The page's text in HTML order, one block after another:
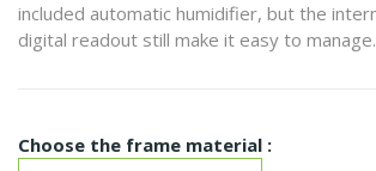
included automatic humidifier, but the
digital readout still make it easy to manage.
Choose the frame material :